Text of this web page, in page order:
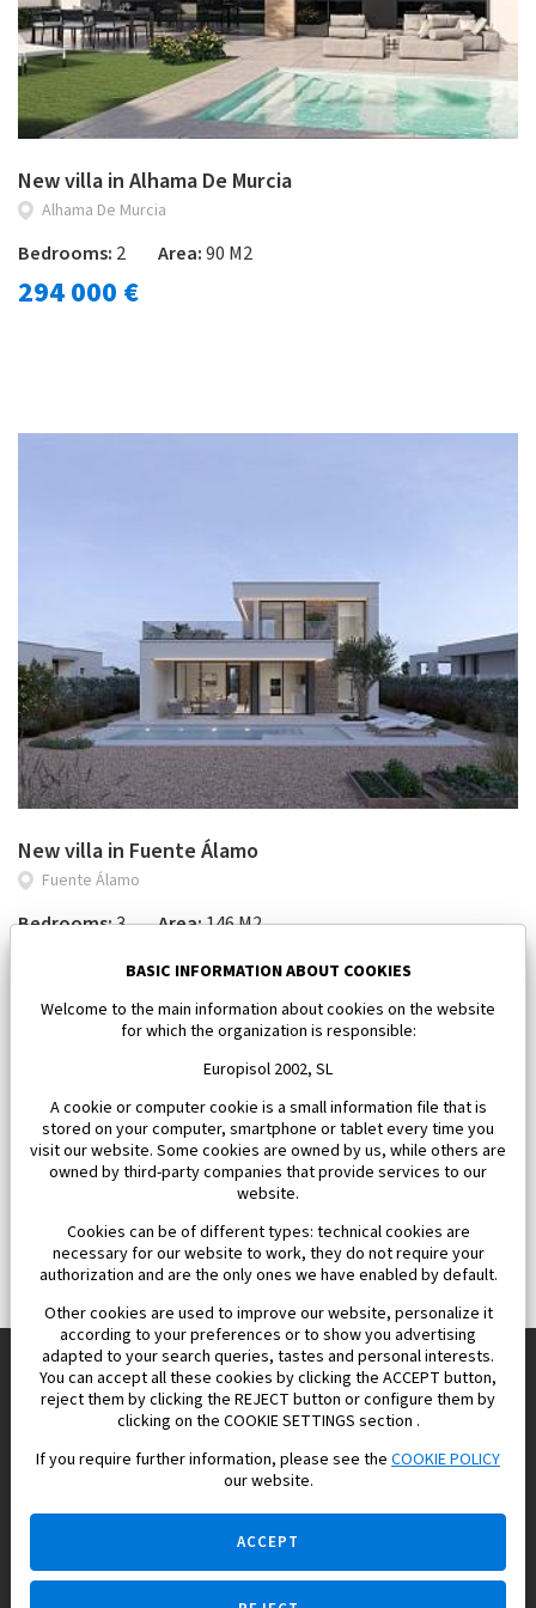
New villa in Alhama De Murcia
Alhama De Murcia
Bedrooms: 2 Area:90 M2
294 000 €
New villa in Fuente Álamo
Fuente Álamo
Bedrooms:3 Area:146 M2
618 046 €
Europisol 2002 S.L. real Estate Agency in Spain.
We know the real estate market very well, and we understand
BASIC INFORMATION ABOUT COOKIES
Welcome to the main information about cookies on the website
for which the organization is responsible:
Europisol 2002, SL
A cookie or computer cookie is a small information file that is
stored on your computer, smartphone or tablet every time you
visit our website. Some cookies are owned by us, while others are
owned by third-party companies that provide services to our
website.
Cookies can be of different types: technical cookies are
necessary for our website to work, they do not require your
authorization and are the only ones we have enabled by default.
Other cookies are used to improve our website, personalize it
according to your preferences or to show you advertising
adapted to your search queries, tastes and personal interests.
You can accept all these cookies by clicking the ACCEPT button,
reject them by clicking the REJECT button or configure them by
clicking on the COOKIE SETTINGS section .
If you require further information, please see the COOKIE POLICY
our website.
ACCEPT